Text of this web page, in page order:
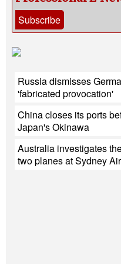
Subscribe
Russia dismisses
'fabricated provocation'
China closes its ports
Japan's Okinawa
Australia investigates
two planes at Sydney